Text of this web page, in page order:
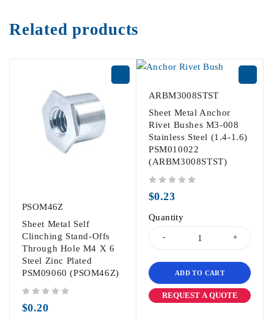
Related products
PSOM46Z
Sheet Metal Self
Clinching Stand-Offs
Through Hole M4 X 6
Steel Zinc Plated
PSM09060 (PSOM46Z)
$0.20
ARBM3008STST
Sheet Metal Anchor
Rivet Bushes M3-008
Stainless Steel (1.4-1.6)
PSM010022
(ARBM3008STST)
$0.23
Quantity
ADD TO CART
REQUEST A QUOTE